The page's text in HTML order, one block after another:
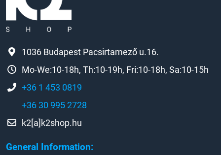
General Information:
1036 Budapest Pacsirtamező u.16.
Mo-We:10-18h, Th:10-19h, Fri:10-18h, Sa:10-15h
+36 1 453 0819
+36 30 995 2728
k2[a]k2shop.hu